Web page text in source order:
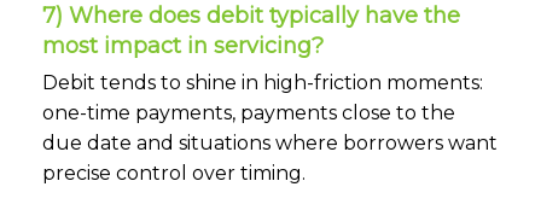
7) Where does debit typically have the
most impact in servicing?
Debit tends to shine in high-friction moments:
one-time payments, payments close to the
due date and situations where borrowers want
precise control over timing.